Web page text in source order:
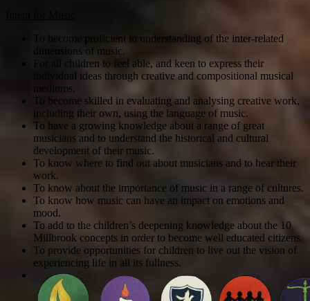
To become proficient in understanding of the inter-related
dimensions of music.
For all children to feel able, and keen to express their
individual ideas through creative and compositional musical
mediums.
To become skilled in evaluating and analysing creative work,
including their own, using the language of music.
To have a growing knowledge about a range of great
musicians and to understand the historical and cultural
development of their music.
To know where to find out about musicians and to hear their
work.
To know about the importance of music in a range of cultures.
To know how music can have an impact on emotions and
mood.
To add to the children’s deepening knowledge about the 10
Millbrook concepts in order to become well educated citizens
To provide opportunities for children to live out the vision of
experiencing life in all its fullness.